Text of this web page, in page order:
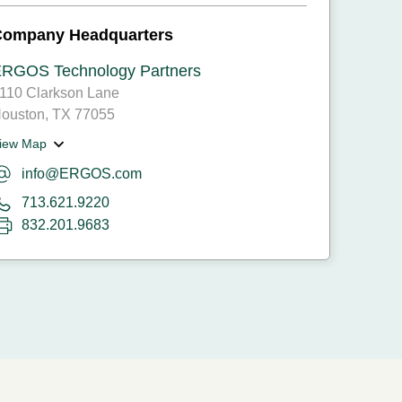
Headquarters
Technology Partners
Clarkson Lane
TX 77055
Map
info@ERGOS.com
713.621.9220
832.201.9683